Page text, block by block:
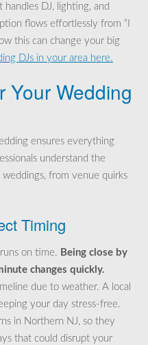
handles DJ, lighting, and
flows effortlessly from “I
this can change your big
DJs in your area here.
Your Wedding
ensures everything
understand the
from venue quirks
Timing
on time. Being close by
changes quickly.
due to weather. A local
your day stress-free.
in Northern NJ, so they
that could disrupt your